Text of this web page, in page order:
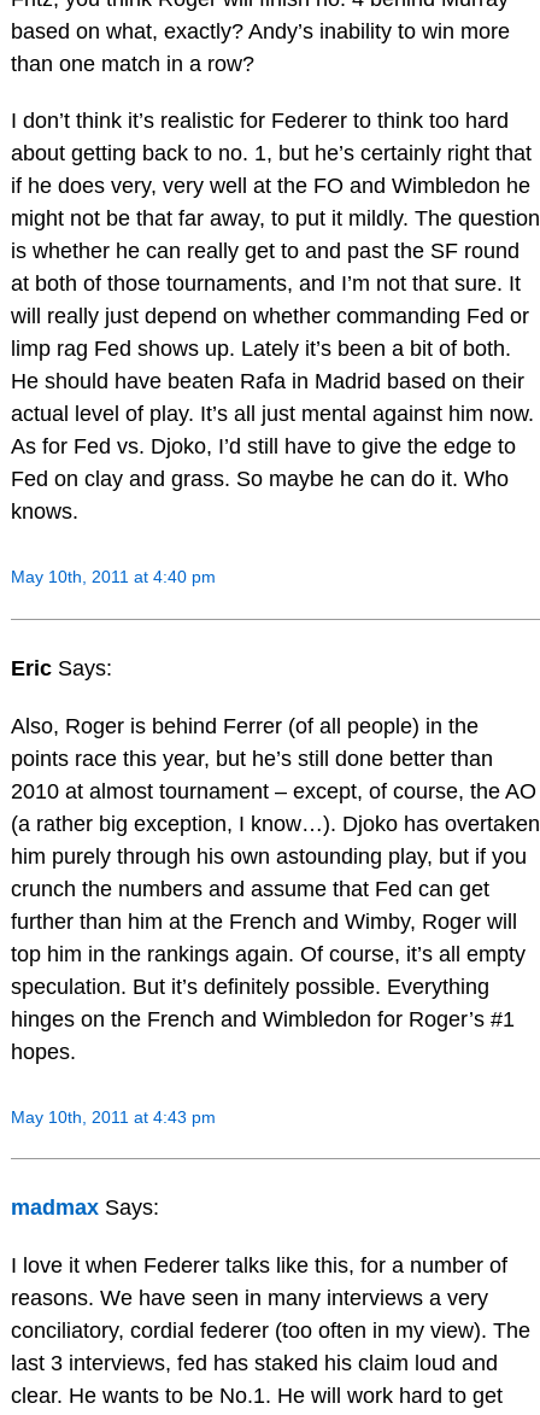
based on what, exactly? Andy’s inability to win more
than one match in a row?
I don’t think it’s realistic for Federer to think too hard
about getting back to no. 1, but he’s certainly right that
if he does very, very well at the FO and Wimbledon he
might not be that far away, to put it mildly. The question
is whether he can really get to and past the SF round
at both of those tournaments, and I’m not that sure. It
will really just depend on whether commanding Fed or
limp rag Fed shows up. Lately it’s been a bit of both.
He should have beaten Rafa in Madrid based on their
actual level of play. It’s all just mental against him now.
As for Fed vs. Djoko, I’d still have to give the edge to
Fed on clay and grass. So maybe he can do it. Who
knows.
May 10th, 2011 at 4:40 pm
Eric Says:
Also, Roger is behind Ferrer (of all people) in the
points race this year, but he’s still done better than
2010 at almost tournament – except, of course, the AO
(a rather big exception, I know…). Djoko has overtaken
him purely through his own astounding play, but if you
crunch the numbers and assume that Fed can get
further than him at the French and Wimby, Roger will
top him in the rankings again. Of course, it’s all empty
speculation. But it’s definitely possible. Everything
hinges on the French and Wimbledon for Roger’s #1
hopes.
May 10th, 2011 at 4:43 pm
madmax Says:
I love it when Federer talks like this, for a number of
reasons. We have seen in many interviews a very
conciliatory, cordial federer (too often in my view). The
last 3 interviews, fed has staked his claim loud and
clear. He wants to be No.1. He will work hard to get